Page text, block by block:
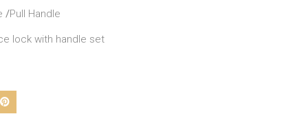
/Pull Handle
lock with handle set